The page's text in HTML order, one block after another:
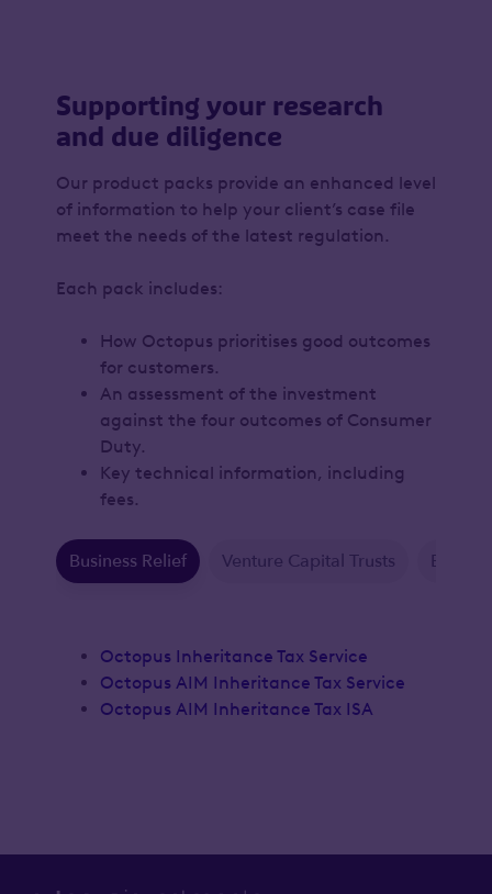
Supporting your research
and due diligence
Our product packs provide an enhanced level
of information to help your client’s case file
meet the needs of the latest regulation.
Each pack includes:
How Octopus prioritises good outcomes
for customers.
An assessment of the investment
against the four outcomes of Consumer
Duty.
Key technical information, including
fees.
Business Relief Venture Capital Trusts
Octopus Inheritance Tax Service
Octopus AIM Inheritance Tax Service
Octopus AIM Inheritance Tax ISA